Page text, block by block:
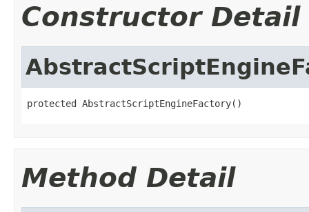
Constructor Detail
protected AbstractScriptEngineFactory()
Method Detail